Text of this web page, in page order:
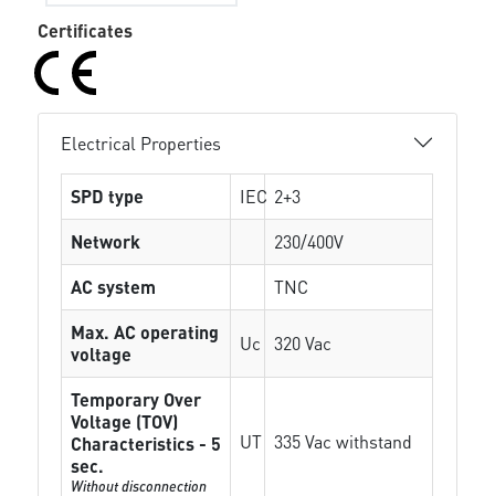
Certificates
Electrical Properties
SPD type IEC 2+3
Network
230/400V
AC system
TNC
Max. AC operating
voltage
Uc 320 Vac
Temporary Over
Voltage (TOV)
Characteristics - 5
sec.
Without disconnection
UT 335 Vac withstand